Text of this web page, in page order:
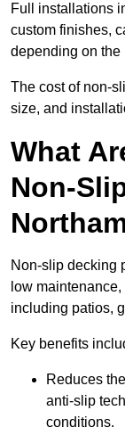
Full installations
custom finishes,
depending on the
The cost of non-
size, and
What
Non-
Non-slip decking
low
including patios,
Key benefits
Reduces
anti-slip
conditions.